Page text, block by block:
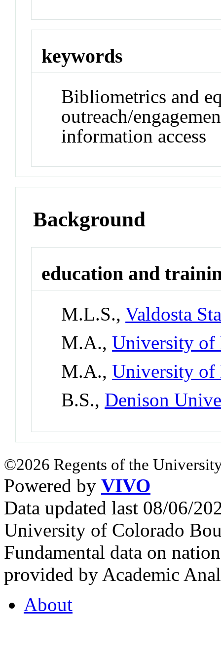
keywords
Bibliometrics and
outreach/
information access
Background
education and
M.L.S.,Valdosta
M.A.,University of
M.A.,University of
B.S., Denison
©2026 Regents of the
Powered by VIVO
Data updated last 08/06/
University of Colorado
Fundamental data on
provided by Academic
About